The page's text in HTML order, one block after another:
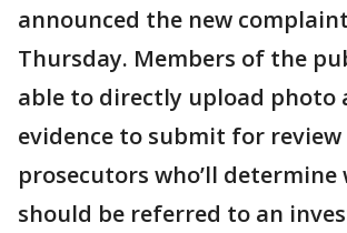
announced the new
Thursday. Members of the
able to directly upload photo
evidence to submit for review
prosecutors who’ll
should be referred to an